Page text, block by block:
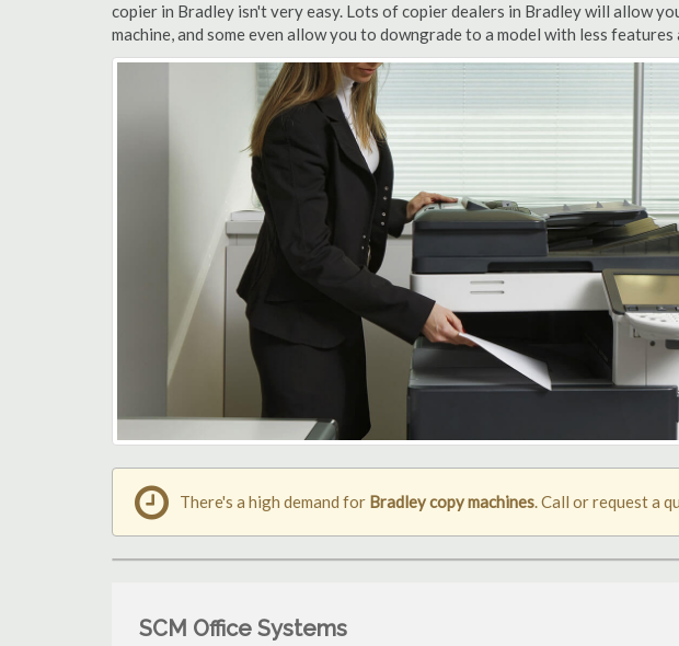
copier in Bradley isn't very easy. Lots of copier dealers in Bradley will allow
machine, and some even allow you to downgrade to a model with less
There's a high demand for Bradley copy machines. Call or request a
SCM Office Systems